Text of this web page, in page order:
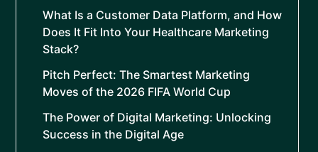
What Is a Customer Data Platform, and How
Does It Fit Into Your Healthcare Marketing
Stack?
Pitch Perfect: The Smartest Marketing
Moves of the 2026 FIFA World Cup
The Power of Digital Marketing: Unlocking
Success in the Digital Age